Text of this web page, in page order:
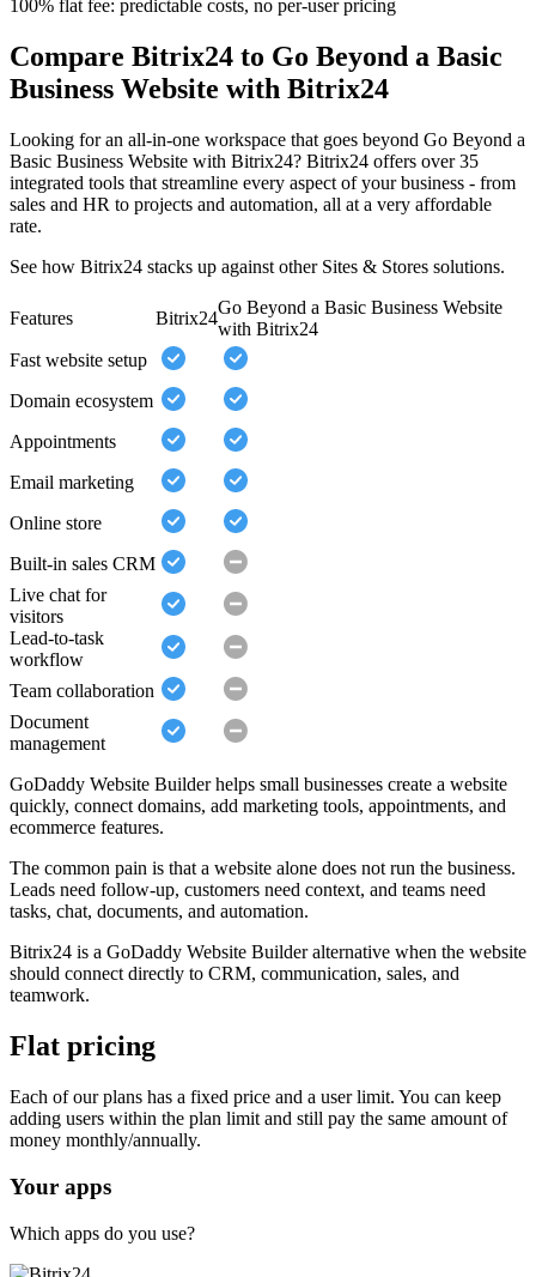
100% flat fee: predictable costs, no per-user pricing
Compare Bitrix24 to Go Beyond a Basic
Business Website with Bitrix24
Looking for an all-in-one workspace that goes beyond Go Beyond a
Basic Business Website with Bitrix24? Bitrix24 offers over 35
integrated tools that streamline every aspect of your business - from
sales and HR to projects and automation, all at a very affordable
rate.
See how Bitrix24 stacks up against other Sites & Stores solutions.
Features Bitrix24
Go Beyond a Basic Business Website
with Bitrix24
Fast website setup
Domain ecosystem
Appointments
Email marketing
Online store
Built-in sales CRM
Live chat for
visitors
Lead-to-task
workflow
Team collaboration
Document
management
GoDaddy Website Builder helps small businesses create a website
quickly, connect domains, add marketing tools, appointments, and
ecommerce features.
The common pain is that a website alone does not run the business.
Leads need follow-up, customers need context, and teams need
tasks, chat, documents, and automation.
Bitrix24 is a GoDaddy Website Builder alternative when the website
should connect directly to CRM, communication, sales, and
teamwork.
Flat pricing
Each of our plans has a fixed price and a user limit. You can keep
adding users within the plan limit and still pay the same amount of
money monthly/annually.
Your apps
Which apps do you use?